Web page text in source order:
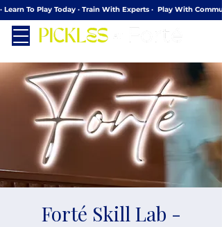
· Learn To Play Today · Train With Experts ·  Play With
Forté Skill Lab -